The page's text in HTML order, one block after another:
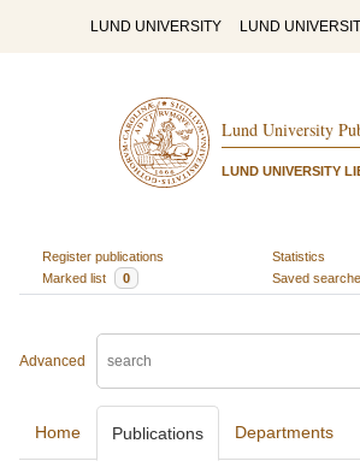
LUND UNIVERSITY LUND
Lund University
LUND UNIVERSITY
Register publications
Statistics
Marked list
0 Saved
Advanced
Home Publications Departments